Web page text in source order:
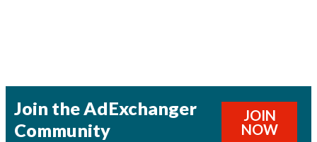
Join the AdExchanger
Community
JOIN
NOW